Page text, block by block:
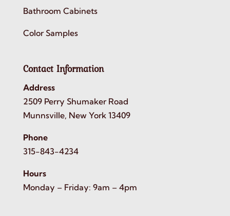
Bathroom Cabinets
Color Samples
Contact Information
Address
2509 Perry Shumaker Road
Munnsville, New York 13409
Phone
315-843-4234
Hours
Monday – Friday: 9am – 4pm